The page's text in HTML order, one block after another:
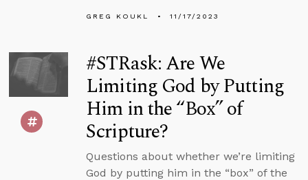
GREG KOUKL 11/17/2023
#STRask: Are We
Limiting God by Putting
Him in the “Box” of
Scripture?
Questions about whether we’re limiting
God by putting him in the “box” of the